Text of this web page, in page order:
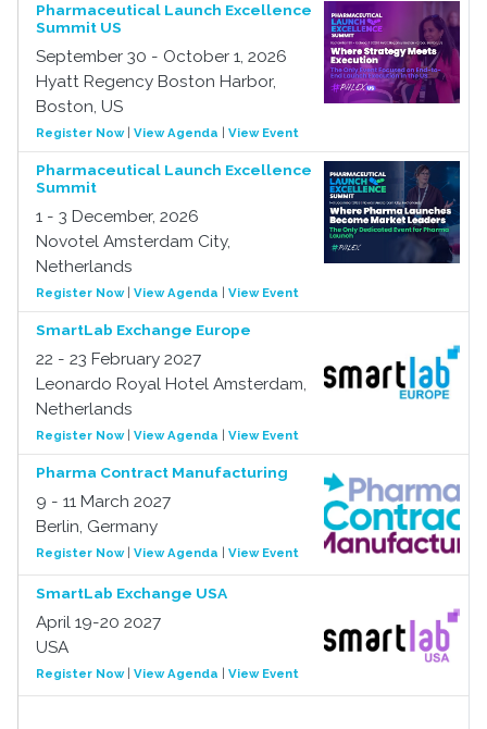
Pharmaceutical Launch Excellence
Summit US
September 30 - October 1, 2026
Hyatt Regency Boston Harbor,
Boston, US
Register Now| View Agenda View Event
Pharmaceutical Launch Excellence
Summit
1 - 3 December, 2026
Novotel Amsterdam City,
Netherlands
Register Now| View Agenda View Event
SmartLab Exchange Europe
22 - 23 February 2027
Leonardo Royal Hotel Amsterdam,
Netherlands
Register Now| View Agenda View Event
Pharma Contract Manufacturing
9 - 11 March 2027
Berlin, Germany
Register Now| View Agenda View Event
SmartLab Exchange USA
April 19-20 2027
USA
Register Now| View Agenda View Event